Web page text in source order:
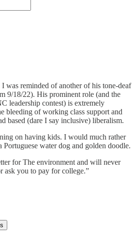
was reminded of another of his tone-deaf
9/18/22). His prominent role (and the
leadership contest) is extremely
bleeding of working class support and
based (dare I say inclusive) liberalism.
on having kids. I would much rather
Portuguese water dog and golden doodle.
for The environment and will never
ask you to pay for college.”